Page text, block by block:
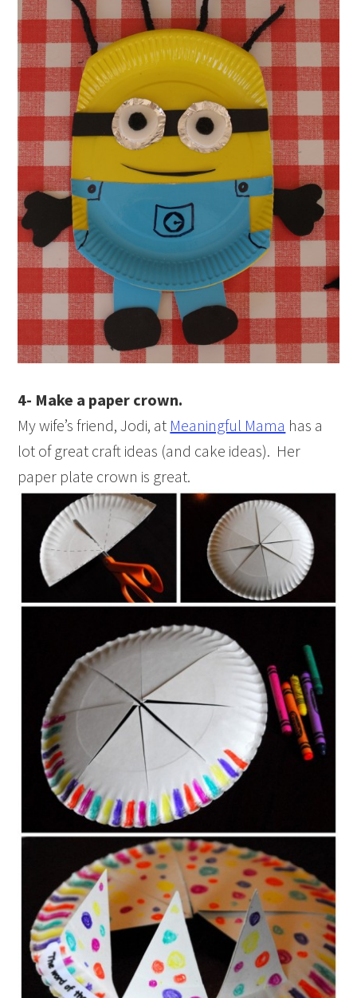
4- Make a paper crown.
My wife’s friend, Jodi, at Meaningful Mama has a
lot of great craft ideas (and cake ideas). Her
paper plate crown is great.